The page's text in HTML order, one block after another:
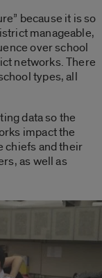
because it is so
manageable,
over school
networks. There
types, all
data so the
impact the
chiefs and their
as well as